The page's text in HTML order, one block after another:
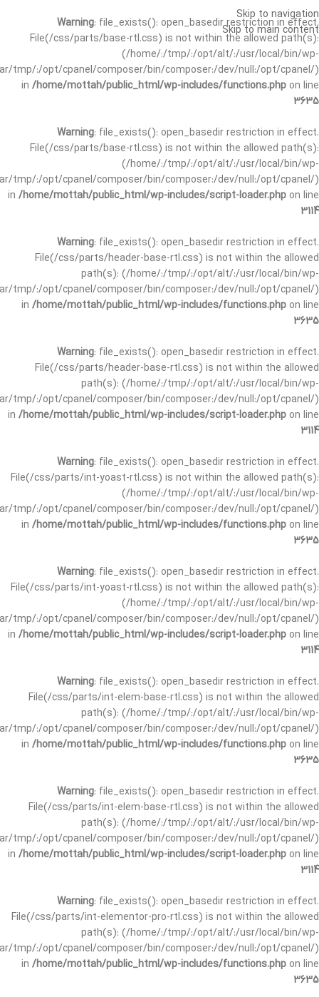
Warning: file_exists(): open_basedir restriction in effect.
File(/css/parts/base-rtl.css) is not within the allowed path(s):
(/home/:/tmp/:/opt/alt/:/usr/local/bin/wp-
tmp/:/opt/cpanel/composer/bin/composer:/dev/null:/opt/cpanel/)
in /home/mottah/public_html/wp-includes/functions.php on line
3635
Warning: file_exists(): open_basedir restriction in effect.
File(/css/parts/base-rtl.css) is not within the allowed path(s):
(/home/:/tmp/:/opt/alt/:/usr/local/bin/wp-
tmp/:/opt/cpanel/composer/bin/composer:/dev/null:/opt/cpanel/)
in /home/mottah/public_html/wp-includes/script-loader.php on line
3114
Warning: file_exists(): open_basedir restriction in effect.
File(/css/parts/header-base-rtl.css) is not within the allowed
path(s): (/home/:/tmp/:/opt/alt/:/usr/local/bin/wp-
tmp/:/opt/cpanel/composer/bin/composer:/dev/null:/opt/cpanel/)
in /home/mottah/public_html/wp-includes/functions.php on line
3635
Warning: file_exists(): open_basedir restriction in effect.
File(/css/parts/header-base-rtl.css) is not within the allowed
path(s): (/home/:/tmp/:/opt/alt/:/usr/local/bin/wp-
tmp/:/opt/cpanel/composer/bin/composer:/dev/null:/opt/cpanel/)
in /home/mottah/public_html/wp-includes/script-loader.php on line
3114
Warning: file_exists(): open_basedir restriction in effect.
File(/css/parts/int-yoast-rtl.css) is not within the allowed path(s):
(/home/:/tmp/:/opt/alt/:/usr/local/bin/wp-
tmp/:/opt/cpanel/composer/bin/composer:/dev/null:/opt/cpanel/)
in /home/mottah/public_html/wp-includes/functions.php on line
3635
Warning: file_exists(): open_basedir restriction in effect.
File(/css/parts/int-yoast-rtl.css) is not within the allowed path(s):
(/home/:/tmp/:/opt/alt/:/usr/local/bin/wp-
tmp/:/opt/cpanel/composer/bin/composer:/dev/null:/opt/cpanel/)
in /home/mottah/public_html/wp-includes/script-loader.php on line
3114
Warning: file_exists(): open_basedir restriction in effect.
File(/css/parts/int-elem-base-rtl.css) is not within the allowed
path(s): (/home/:/tmp/:/opt/alt/:/usr/local/bin/wp-
tmp/:/opt/cpanel/composer/bin/composer:/dev/null:/opt/cpanel/)
in /home/mottah/public_html/wp-includes/functions.php on line
3635
Warning: file_exists(): open_basedir restriction in effect.
File(/css/parts/int-elem-base-rtl.css) is not within the allowed
path(s): (/home/:/tmp/:/opt/alt/:/usr/local/bin/wp-
tmp/:/opt/cpanel/composer/bin/composer:/dev/null:/opt/cpanel/)
in /home/mottah/public_html/wp-includes/script-loader.php on line
3114
Warning: file_exists(): open_basedir restriction in effect.
File(/css/parts/int-elementor-pro-rtl.css) is not within the allowed
path(s): (/home/:/tmp/:/opt/alt/:/usr/local/bin/wp-
tmp/:/opt/cpanel/composer/bin/composer:/dev/null:/opt/cpanel/)
in /home/mottah/public_html/wp-includes/functions.php on line
3635
Skip to navigation
Skip to main content